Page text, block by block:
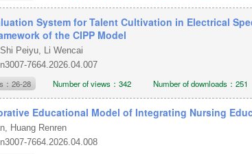
System for Talent Cultivation in Electrical
of the CIPP Model
Peiyu, Li Wencai
7664.2026.04.007
：26-28 Number of views：342 Number of downloads：251
Educational Model of Integrating Nursing
Huang Renren
7664.2026.04.008